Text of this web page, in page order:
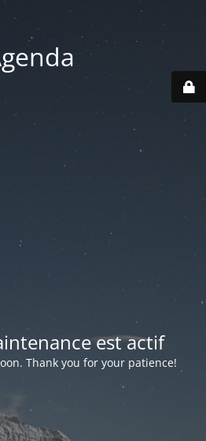
est actif
Thank you for your patience!